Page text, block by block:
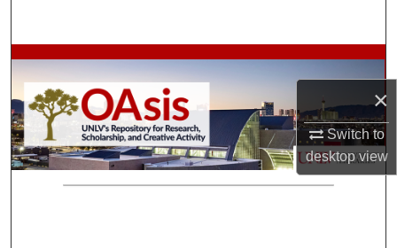
×
Switch to
desktopview
Browse Collections
My Account
About